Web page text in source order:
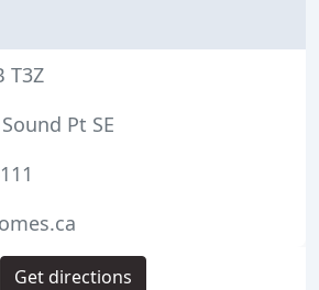
T3Z
Pt SE
Get directions